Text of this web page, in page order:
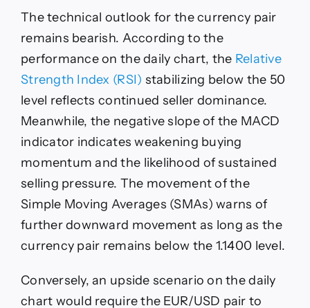
The technical outlook for the currency pair
remains bearish. According to the
performance on the daily chart, the Relative
Strength Index (RSI) stabilizing below the 50
level reflects continued seller dominance.
Meanwhile, the negative slope of the MACD
indicator indicates weakening buying
momentum and the likelihood of sustained
selling pressure. The movement of the
Simple Moving Averages (SMAs) warns of
further downward movement as long as the
currency pair remains below the 1.1400 level.
Conversely, an upside scenario on the daily
chart would require the EUR/USD pair to